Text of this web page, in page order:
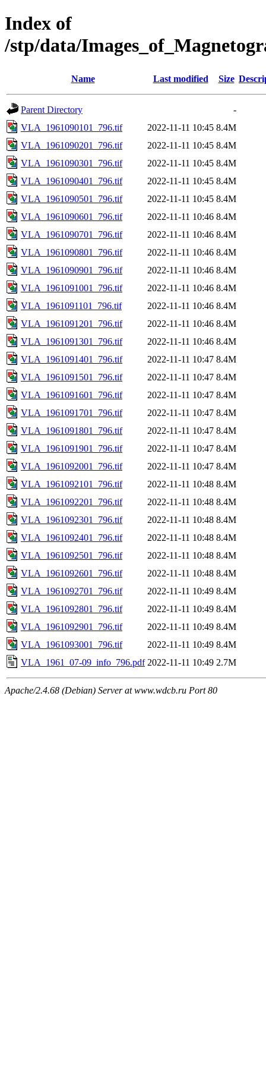
Index of
/stp/data/
Name Last modified Size
Parent Directory
-
VLA_1961090101_796.tif
2022-11-11 10:45 8.4M
VLA_1961090201_796.tif
2022-11-11 10:45 8.4M
VLA_1961090301_796.tif
2022-11-11 10:45 8.4M
VLA_1961090401_796.tif
2022-11-11 10:45 8.4M
VLA_1961090501_796.tif
2022-11-11 10:45 8.4M
VLA_1961090601_796.tif
2022-11-11 10:46 8.4M
VLA_1961090701_796.tif
2022-11-11 10:46 8.4M
VLA_1961090801_796.tif
2022-11-11 10:46 8.4M
VLA_1961090901_796.tif
2022-11-11 10:46 8.4M
VLA_1961091001_796.tif
2022-11-11 10:46 8.4M
VLA_1961091101_796.tif
2022-11-11 10:46 8.4M
VLA_1961091201_796.tif
2022-11-11 10:46 8.4M
VLA_1961091301_796.tif
2022-11-11 10:46 8.4M
VLA_1961091401_796.tif
2022-11-11 10:47 8.4M
VLA_1961091501_796.tif
2022-11-11 10:47 8.4M
VLA_1961091601_796.tif
2022-11-11 10:47 8.4M
VLA_1961091701_796.tif
2022-11-11 10:47 8.4M
VLA_1961091801_796.tif
2022-11-11 10:47 8.4M
VLA_1961091901_796.tif
2022-11-11 10:47 8.4M
VLA_1961092001_796.tif
2022-11-11 10:47 8.4M
VLA_1961092101_796.tif
2022-11-11 10:48 8.4M
VLA_1961092201_796.tif
2022-11-11 10:48 8.4M
VLA_1961092301_796.tif
2022-11-11 10:48 8.4M
VLA_1961092401_796.tif
2022-11-11 10:48 8.4M
VLA_1961092501_796.tif
2022-11-11 10:48 8.4M
VLA_1961092601_796.tif
2022-11-11 10:48 8.4M
VLA_1961092701_796.tif
2022-11-11 10:49 8.4M
VLA_1961092801_796.tif
2022-11-11 10:49 8.4M
VLA_1961092901_796.tif
2022-11-11 10:49 8.4M
VLA_1961093001_796.tif
2022-11-11 10:49 8.4M
VLA_1961_07-09_info_796.pdf 2022-11-11 10:49 2.7M
Apache/2.4.68 (Debian) Server at www.wdcb.ru Port 80